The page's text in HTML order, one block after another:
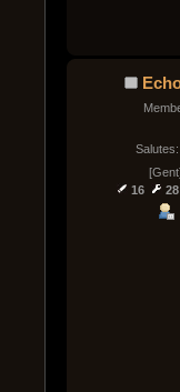
[Gent]
16